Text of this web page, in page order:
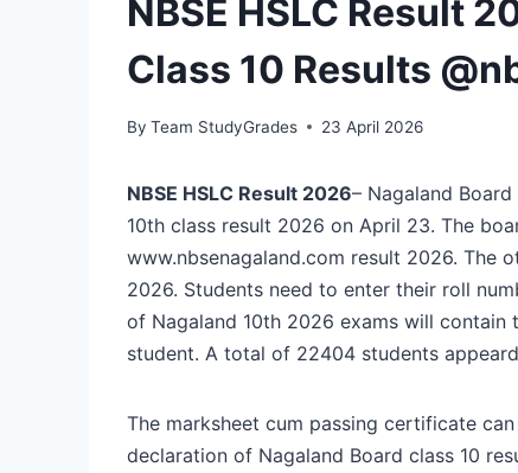
NBSE HSLC Result
Class 10 Results
By Team StudyGrades 23 April 2026
NBSE HSLC Result 2026– Nagaland
10th class result 2026 on April 23. The
www.nbsenagaland.com result 2026. The
2026. Students need to enter their roll
of Nagaland 10th 2026 exams will
student. A total of 22404 students
The marksheet cum passing certificate
declaration of Nagaland Board class 10